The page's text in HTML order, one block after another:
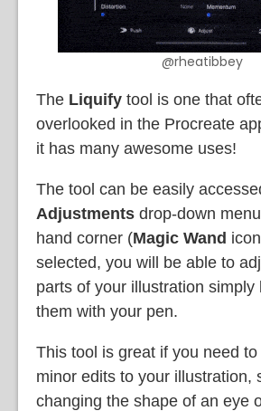
@rheatibbey
The Liquify tool is one that
overlooked in the Procreate
it has many awesome uses!
The tool can be easily
Adjustments drop-down
hand corner (Magic Wand
selected, you will be able to
parts of your illustration simply
them with your pen.
This tool is great if you need
minor edits to your illustration,
changing the shape of an eye